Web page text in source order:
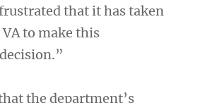
that it has taken
to make this
the department’s